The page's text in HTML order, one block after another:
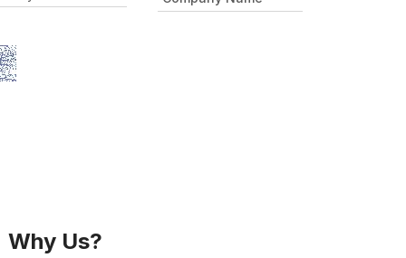
Why Us?